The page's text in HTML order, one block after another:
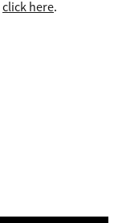
click here.